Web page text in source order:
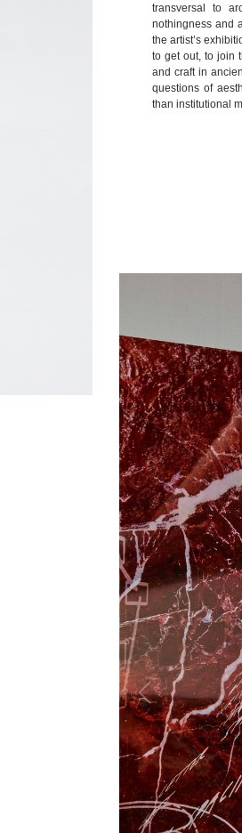
transversal to
nothingness and
the artist’s
to get out, to join
and craft in
questions of
than institutional